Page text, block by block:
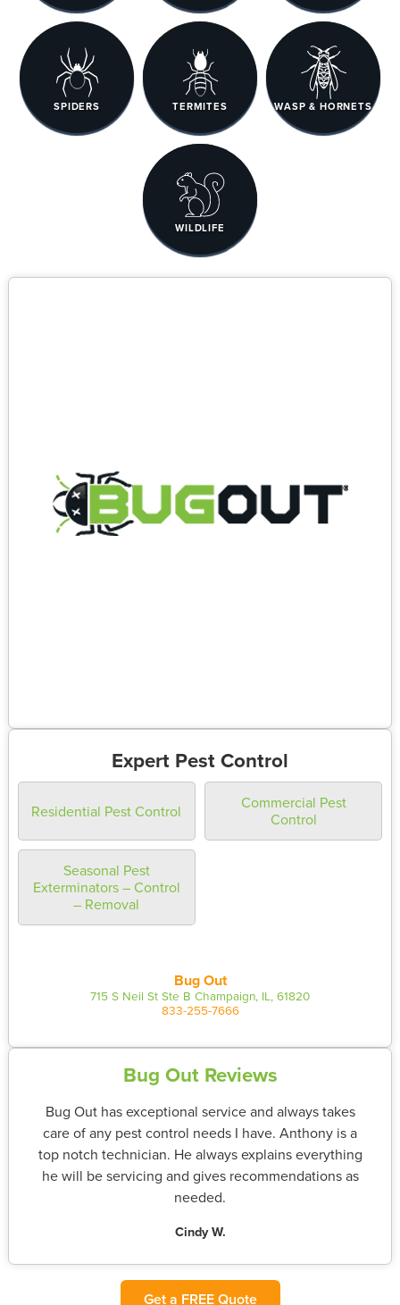
SPIDERS TERMITES WASP & HORNETS
WILDLIFE
Expert Pest Control
Residential Pest Control
Commercial Pest
Control
Seasonal Pest
Exterminators – Control
– Removal
Bug Out
715 S Neil St Ste B Champaign, IL, 61820
833-255-7666
Bug Out Reviews
Bug Out has exceptional service and always takes
care of any pest control needs I have. Anthony is a
top notch technician. He always explains everything
he will be servicing and gives recommendations as
needed.
Cindy W.
Get a FREE Quote